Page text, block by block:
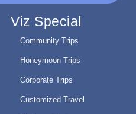
Viz Special
Community Trips
Honeymoon Trips
Corporate Trips
Customized Travel